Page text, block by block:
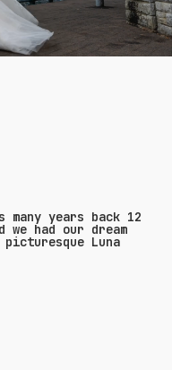
many years back 12
we had our dream
Luna